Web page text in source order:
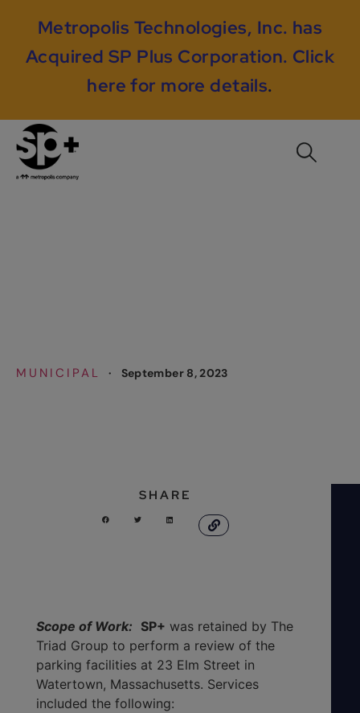
Metropolis Technologies, Inc. has
Acquired SP Plus Corporation. Click
here for more details.
MUNICIPAL · September 8, 2023
SHARE
Scope of Work: SP+ was retained by The
Triad Group to perform a review of the
parking facilities at 23 Elm Street in
Watertown, Massachusetts. Services
included the following: